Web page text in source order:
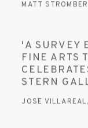
MATT
'A SURVEY
FINE ARTS
STERN
JOSE